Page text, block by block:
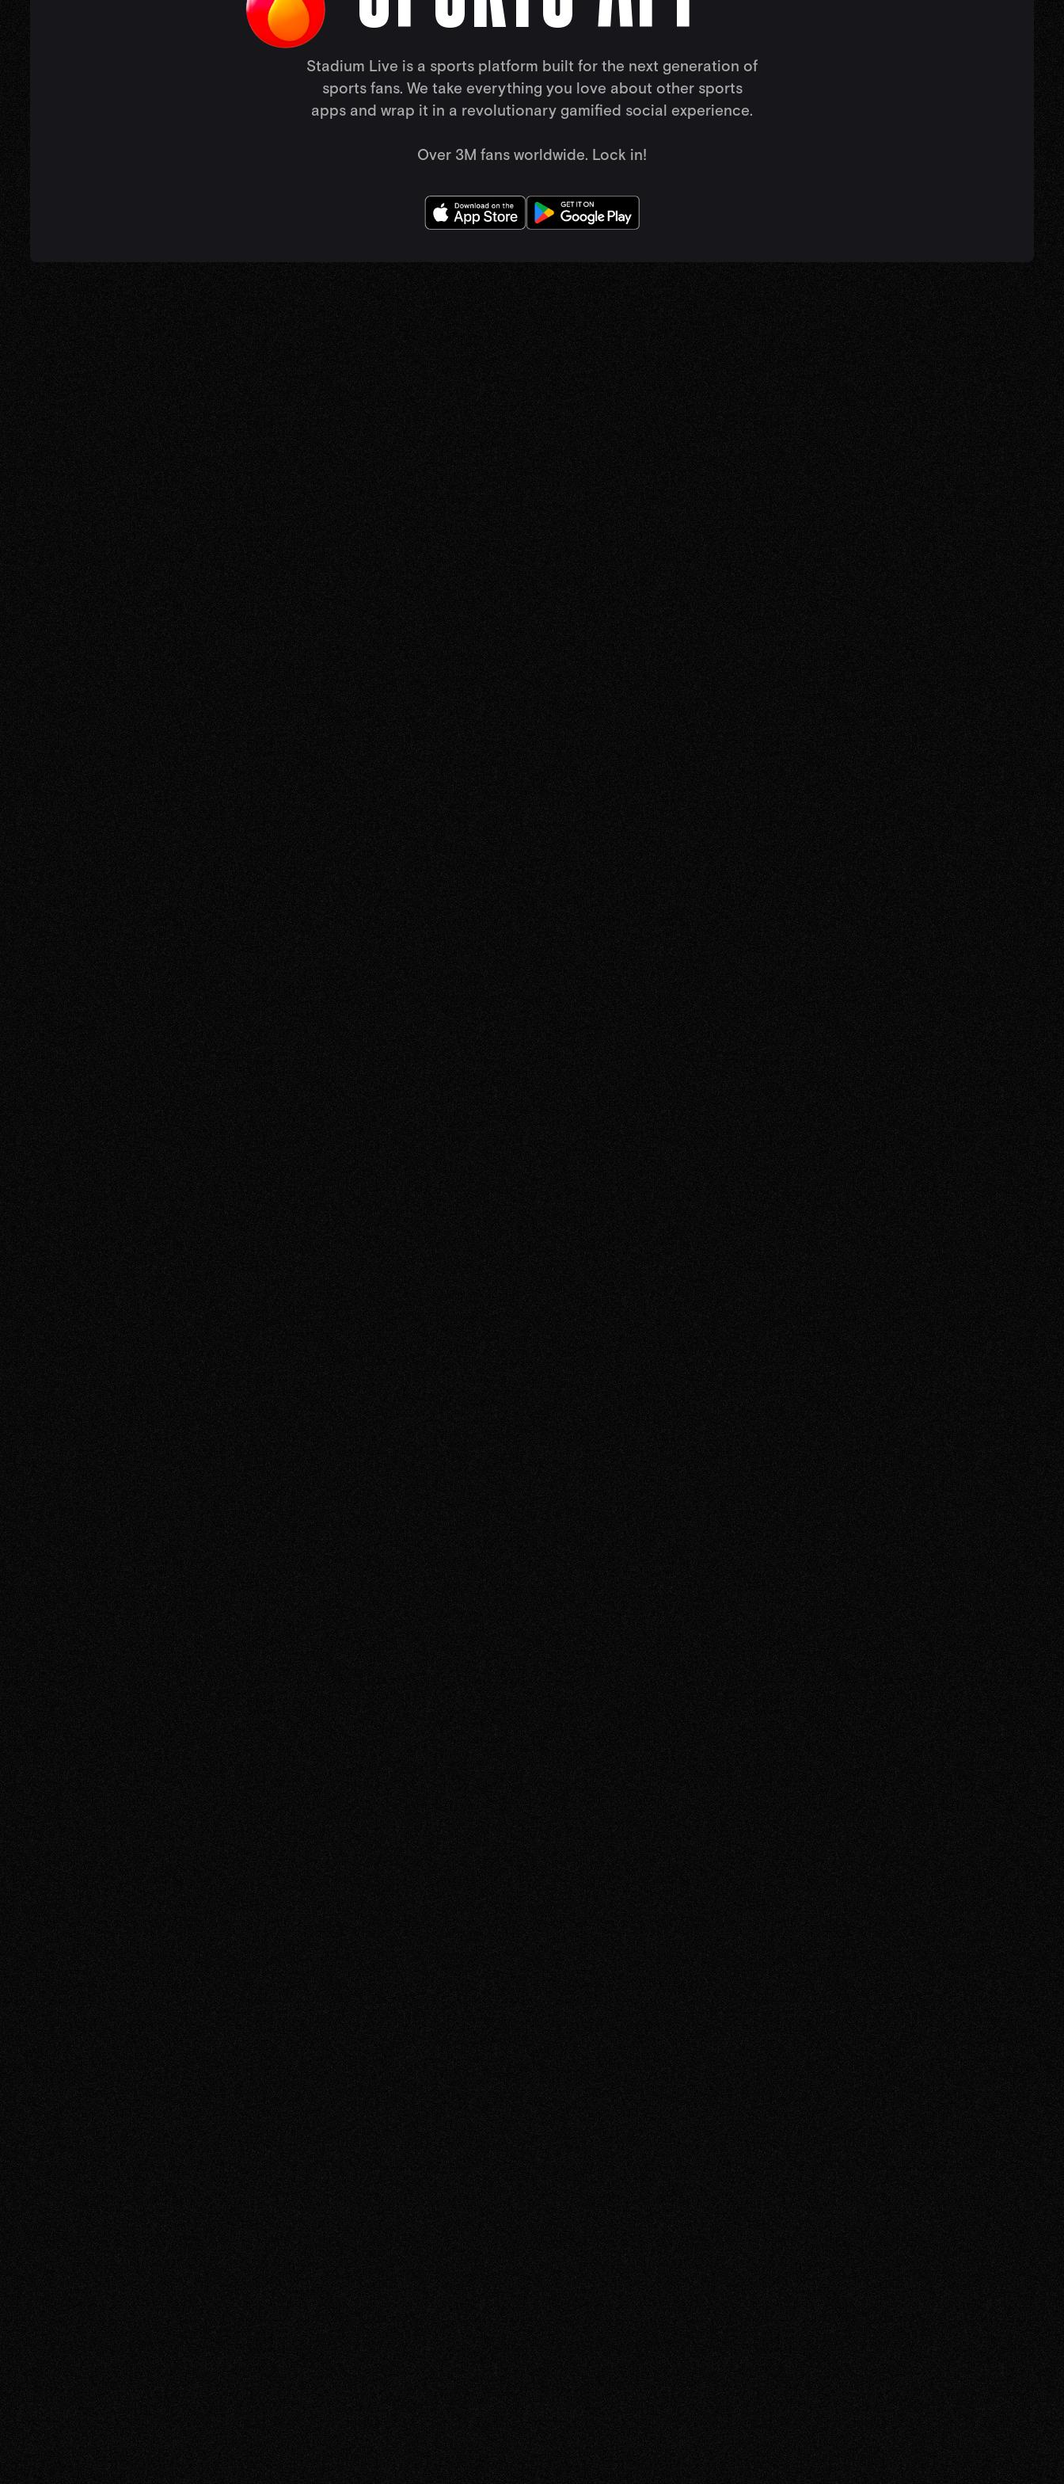
Stadium Live is a sports platform built for the next generation of
sports fans. We take everything you love about other sports
apps and wrap it in a revolutionary gamified social experience.
Over 3M fans worldwide. Lock in!